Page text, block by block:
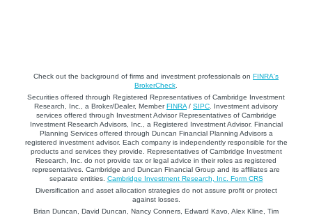
Check out the background of firms and investment professionals on FINRA's
BrokerCheck
Securities offered through Registered Representatives of Cambridge Investment
Research, Inc., a Broker/Dealer, MemberFINRA / SIPC . Investment advisory
services offered through Investment Advisor Representatives of Cambridge
Investment Research Advisors, Inc., a Registered Investment Advisor. Financial
Planning Services offered through Duncan Financial Planning Advisors a
registered investment advisor. Each company is independently responsible for the
products and services they provide. Representatives of Cambridge Investment
Research, Inc. do not provide tax or legal advice in their roles as registered
representatives. Cambridge and Duncan Financial Group and its affiliates are
separate entities. Cambridge Investment Research, Inc. Form CRS
Diversification and asset allocation strategies do not assure profit or protect
against losses.
Brian Duncan, David Duncan, Nancy Conners, Edward Kavo, Alex Kline, Tim